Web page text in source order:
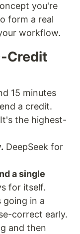
you're
form a real
workflow.
Credit
15 minutes
a credit.
It's the highest-
DeepSeek for
a single
for itself.
going in a
correct early.
and then